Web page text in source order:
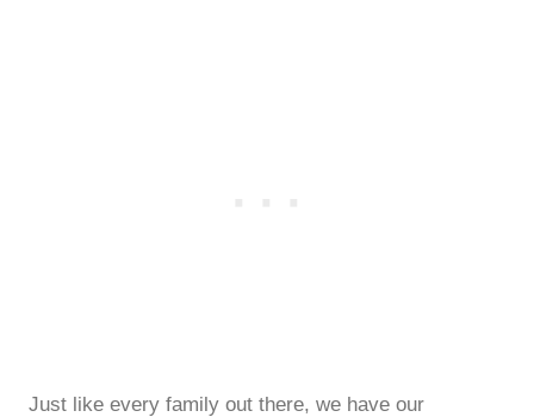
Just like every family out there, we have our